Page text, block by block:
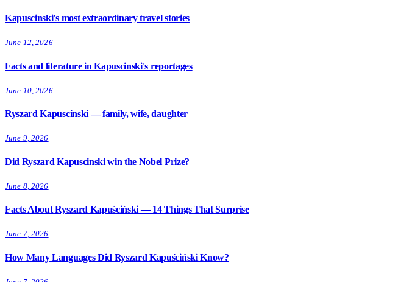
Kapuscinski's most extraordinary travel stories
June 12, 2026
Facts and literature in Kapuscinski's reportages
June 10, 2026
Ryszard Kapuscinski — family, wife, daughter
June 9, 2026
Did Ryszard Kapuscinski win the Nobel Prize?
June 8, 2026
Facts About Ryszard Kapuściński — 14 Things That Surprise
June 7, 2026
How Many Languages Did Ryszard Kapuściński Know?